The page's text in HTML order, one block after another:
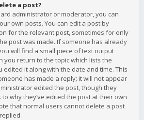
a post?
administrator or moderator, you can
own posts. You can edit a post by
for the relevant post, sometimes for only
post was made. If someone has already
will find a small piece of text output
you return to the topic which lists the
edited it along with the date and time. This
has made a reply; it will not appear
edited the post, though they
why they’ve edited the post at their own
that normal users cannot delete a post